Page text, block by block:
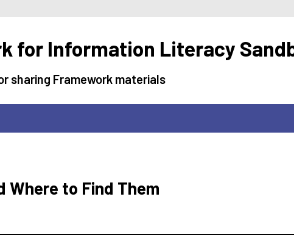
for Information Literacy
sharing Framework materials
Where to Find Them